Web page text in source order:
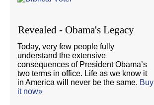
Revealed - Obama's Legacy
Today, very few people fully
understand the extensive
consequences of President Obama’s
two terms in office. Life as we know it
in America will never be the same. Buy
it now»